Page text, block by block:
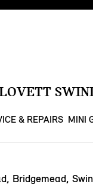
& REPAIRS MINI
Bridgemead,